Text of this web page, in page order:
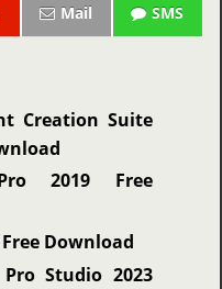
Mail SMS
Creation Suite
2019 Free
Download
Studio 2023